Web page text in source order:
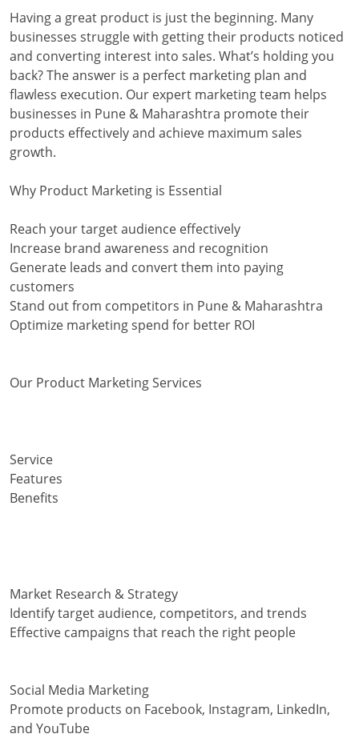
Having a great product is just the beginning. Many
businesses struggle with getting their products noticed
and converting interest into sales. What’s holding you
back? The answer is a perfect marketing plan and
flawless execution. Our expert marketing team helps
businesses in Pune & Maharashtra promote their
products effectively and achieve maximum sales
growth.
Why Product Marketing is Essential
Reach your target audience effectively
Increase brand awareness and recognition
Generate leads and convert them into paying
customers
Stand out from competitors in Pune & Maharashtra
Optimize marketing spend for better ROI
Our Product Marketing Services
Service
Features
Benefits
Market Research & Strategy
Identify target audience, competitors, and trends
Effective campaigns that reach the right people
Social Media Marketing
Promote products on Facebook, Instagram, LinkedIn,
and YouTube